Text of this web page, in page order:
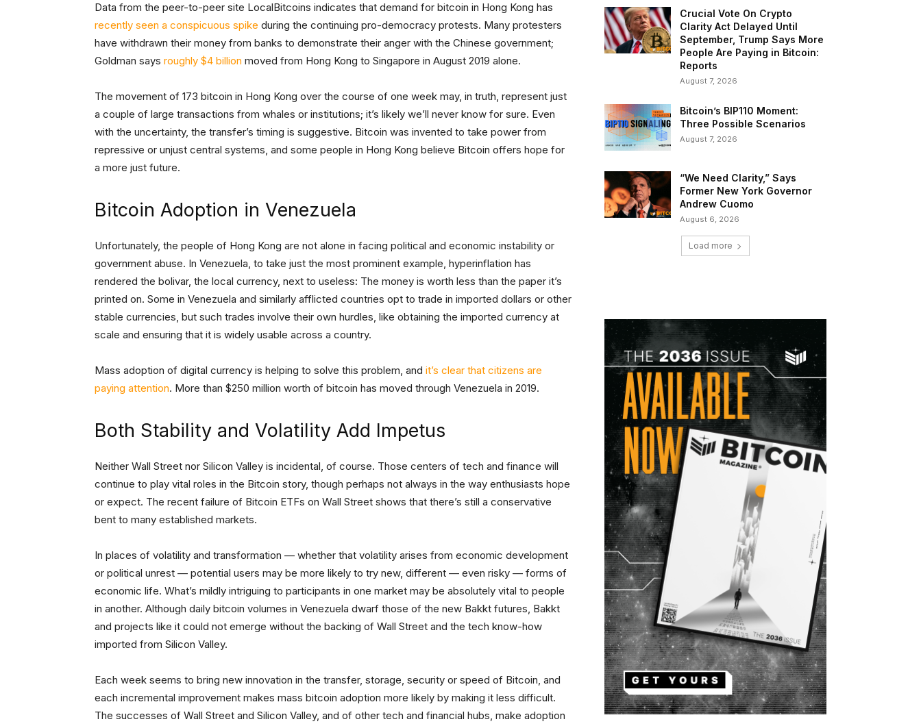
Data from the peer-to-peer site LocalBitcoins indicates that demand for bitcoin in Hong Kong has
recently seen a conspicuous spike during the continuing pro-democracy protests. Many protesters
have withdrawn their money from banks to demonstrate their anger with the Chinese government;
Goldman says roughly $4 billion moved from Hong Kong to Singapore in August 2019 alone.
The movement of 173 bitcoin in Hong Kong over the course of one week may, in truth, represent just
a couple of large transactions from whales or institutions; it’s likely we’ll never know for sure. Even
with the uncertainty, the transfer’s timing is suggestive. Bitcoin was invented to take power from
repressive or unjust central systems, and some people in Hong Kong believe Bitcoin offers hope for
a more just future.
Bitcoin Adoption in Venezuela
Unfortunately, the people of Hong Kong are not alone in facing political and economic instability or
government abuse. In Venezuela, to take just the most prominent example, hyperinflation has
rendered the bolivar, the local currency, next to useless: The money is worth less than the paper it’s
printed on. Some in Venezuela and similarly afflicted countries opt to trade in imported dollars or other
stable currencies, but such trades involve their own hurdles, like obtaining the imported currency at
scale and ensuring that it is widely usable across a country.
Mass adoption of digital currency is helping to solve this problem, and it’s clear that citizens are
paying attention. More than $250 million worth of bitcoin has moved through Venezuela in 2019.
Both Stability and Volatility Add Impetus
Neither Wall Street nor Silicon Valley is incidental, of course. Those centers of tech and finance will
continue to play vital roles in the Bitcoin story, though perhaps not always in the way enthusiasts hope
or expect. The recent failure of Bitcoin ETFs on Wall Street shows that there’s still a conservative
bent to many established markets.
In places of volatility and transformation — whether that volatility arises from economic development
or political unrest — potential users may be more likely to try new, different — even risky — forms of
economic life. What’s mildly intriguing to participants in one market may be absolutely vital to people
in another. Although daily bitcoin volumes in Venezuela dwarf those of the new Bakkt futures, Bakkt
and projects like it could not emerge without the backing of Wall Street and the tech know-how
imported from Silicon Valley.
Each week seems to bring new innovation in the transfer, storage, security or speed of Bitcoin, and
each incremental improvement makes mass bitcoin adoption more likely by making it less difficult.
The successes of Wall Street and Silicon Valley, and of other tech and financial hubs, make adoption
Crucial Vote On Crypto
Clarity Act Delayed Until
September, Trump Says More
People Are Paying in Bitcoin:
Reports
August 7, 2026
Bitcoin’s BIP110 Moment:
Three Possible Scenarios
August 7, 2026
“We Need Clarity,” Says
Former New York Governor
Andrew Cuomo
August 6, 2026
Load more